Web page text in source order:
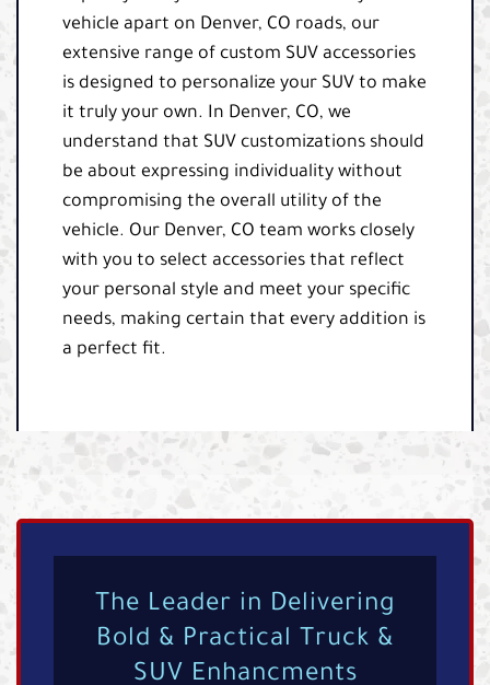
vehicle apart on Denver, CO roads, our
extensive range of custom SUV accessories
is designed to personalize your SUV to make
it truly your own. In Denver, CO, we
understand that SUV customizations should
be about expressing individuality without
compromising the overall utility of the
vehicle. Our Denver, CO team works closely
with you to select accessories that reflect
your personal style and meet your specific
needs, making certain that every addition is
a perfect fit.
The Leader in Delivering
Bold & Practical Truck &
SUV Enhancments